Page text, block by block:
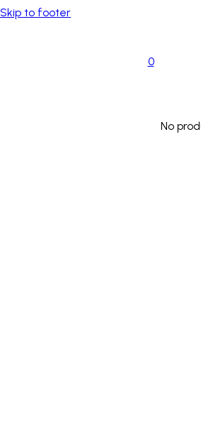
Skip to footer
0
No